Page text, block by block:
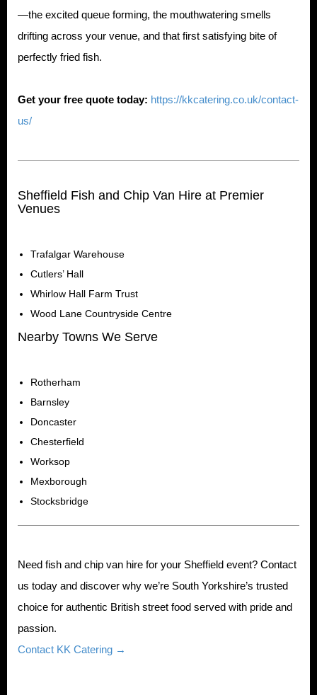
—the excited queue forming, the mouthwatering smells
drifting across your venue, and that first satisfying bite of
perfectly fried fish.
Get your free quote today: https://kkcatering.co.uk/contact-
us/
Sheffield Fish and Chip Van Hire at Premier
Venues
Trafalgar Warehouse
Cutlers’ Hall
Whirlow Hall Farm Trust
Wood Lane Countryside Centre
Nearby Towns We Serve
Rotherham
Barnsley
Doncaster
Chesterfield
Worksop
Mexborough
Stocksbridge
Need fish and chip van hire for your Sheffield event? Contact
us today and discover why we’re South Yorkshire’s trusted
choice for authentic British street food served with pride and
passion.
Contact KK Catering →